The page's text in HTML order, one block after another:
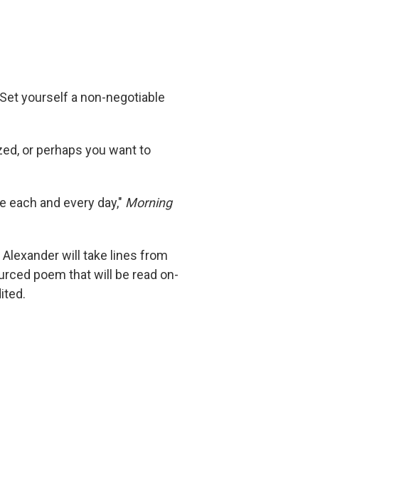
yourself a non-negotiable
or perhaps you want to
each and every day," Morning
will take lines from
poem that will be read on-